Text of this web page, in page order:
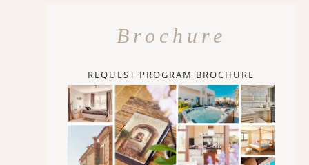
Brochure
REQUEST PROGRAM BROCHURE